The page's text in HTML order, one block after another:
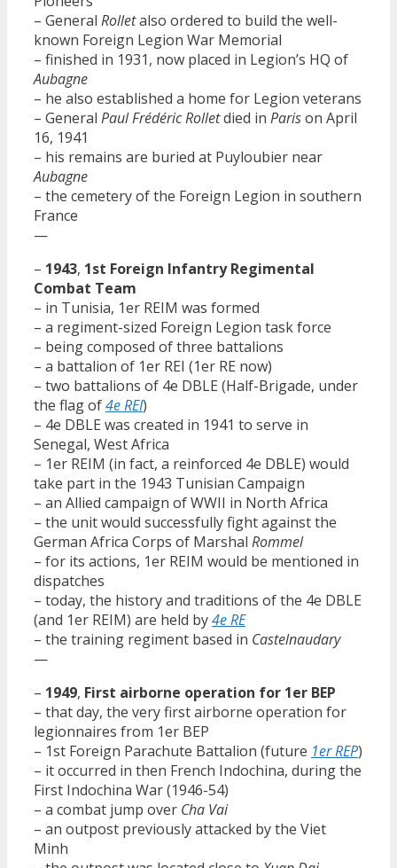
– General Rolletalso ordered to build the well-
known Foreign Legion War Memorial
– finished in 1931, now placed in Legion’s HQ of
Aubagne
– he also established a home for Legion veterans
– General Paul Frédéric Rolletdied in Parison April
16, 1941
– his remains are buried at Puyloubier near
Aubagne
– the cemetery of the Foreign Legion in southern
France
—
– 1943, 1st Foreign Infantry Regimental
Combat Team
– in Tunisia, 1er REIM was formed
– a regiment-sized Foreign Legion task force
– being composed of three battalions
– a battalion of 1er REI (1er RE now)
– two battalions of 4e DBLE (Half-Brigade, under
the flag of4e REI)
– 4e DBLE was created in 1941 to serve in
Senegal, West Africa
– 1er REIM (in fact, a reinforced 4e DBLE) would
take part in the 1943 Tunisian Campaign
– an Allied campaign of WWII in North Africa
– the unit would successfully fight against the
German Africa Corps of Marshal Rommel
– for its actions, 1er REIM would be mentioned in
dispatches
– today, the history and traditions of the 4e DBLE
(and 1er REIM) are held by4e RE
– the training regiment based in Castelnaudary
—
– 1949, First airborne operation for 1er BEP
– that day, the very first airborne operation for
legionnaires from 1er BEP
– 1st Foreign Parachute Battalion (future 1er REP)
– it occurred in then French Indochina, during the
First Indochina War (1946-54)
– a combat jump over Cha Vai
– an outpost previously attacked by the Viet
Minh